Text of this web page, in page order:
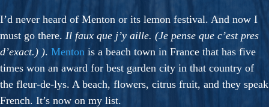
I’d never heard of Menton or its lemon festival. And now I
must go there. Il faux que j’y aille. (Je pense que c’est pres
d’exact.) ). Menton is a beach town in France that has five
times won an award for best garden city in that country of
the fleur-de-lys. A beach, flowers, citrus fruit, and they speak
French. It’s now on my list.